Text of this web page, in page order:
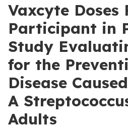
Vaxcyte Doses
Participant in
Study
for the
Disease
A
Adults